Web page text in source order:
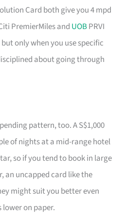
Card both give you 4 mpd
PremierMiles and UOBPRVI
only when you use specific
about going through
pattern, too. A S$1,000
of nights at a mid-range hotel
so if you tend to book in large
an uncapped card like the
might suit you better even
on paper.